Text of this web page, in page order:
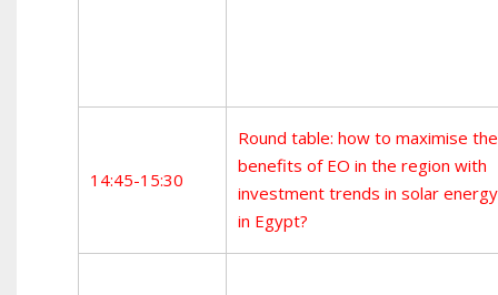
14:45-15:30
Round table: how to maximise the
benefits of EO in the region with
investment trends in solar energy
in Egypt?